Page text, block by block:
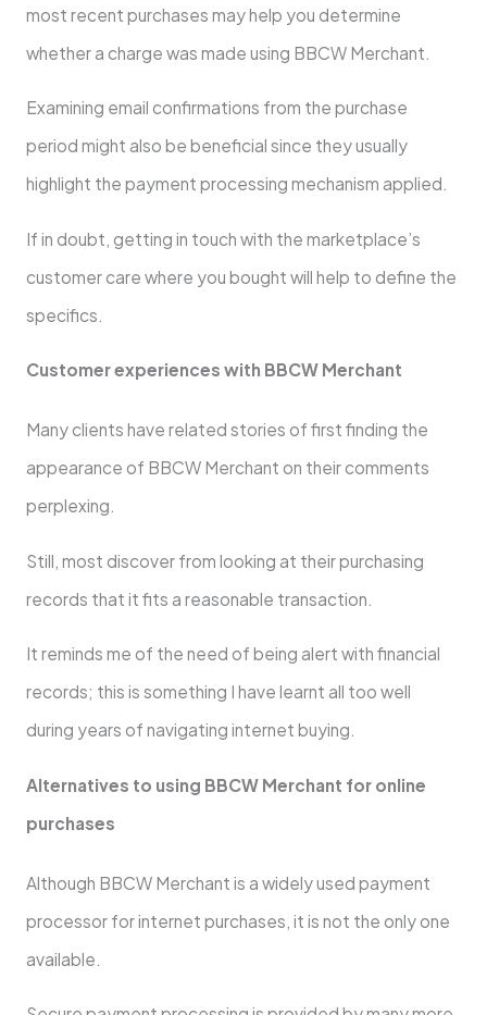
most recent purchases may help you determine
whether a charge was made using BBCW Merchant.
Examining email confirmations from the purchase
period might also be beneficial since they usually
highlight the payment processing mechanism applied.
If in doubt, getting in touch with the marketplace’s
customer care where you bought will help to define the
specifics.
Customer experiences with BBCW Merchant
Many clients have related stories of first finding the
appearance of BBCW Merchant on their comments
perplexing.
Still, most discover from looking at their purchasing
records that it fits a reasonable transaction.
It reminds me of the need of being alert with financial
records; this is something I have learnt all too well
during years of navigating internet buying.
Alternatives to using BBCW Merchant for online
purchases
Although BBCW Merchant is a widely used payment
processor for internet purchases, it is not the only one
available.